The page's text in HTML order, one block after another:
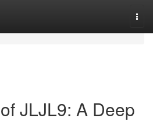
JLJL9: A Deep